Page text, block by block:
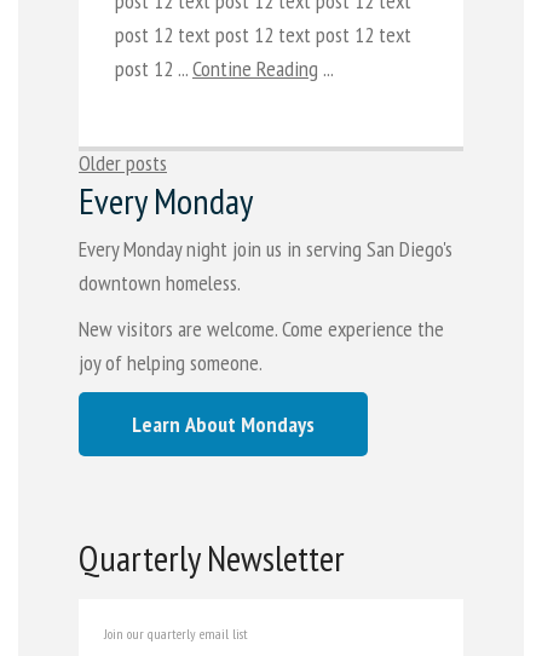
post 12 text post 12 text post 12 text
post 12 ...Contine Reading ...
Posts
navigation
Older posts
Every Monday
Every Monday night join us in serving San Diego's
downtown homeless.
New visitors are welcome. Come experience the
joy of helping someone.
Learn About Mondays
Quarterly Newsletter
Join our quarterly email list